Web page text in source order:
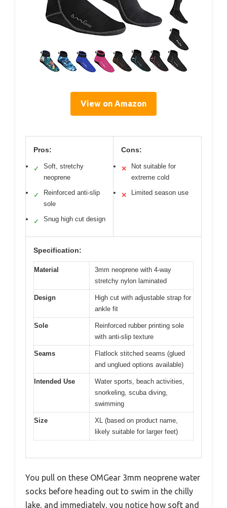
View on Amazon
Pros:
✓
Soft, stretchy
neoprene
✓
Reinforced anti-slip
sole
✓ Snug high cut design
Cons:
✕
Not suitable for
extreme cold
✕ Limited season use
Specification:
Material
3mm neoprene with 4-way
stretchy nylon laminated
Design
High cut with adjustable strap for
ankle fit
Sole
Reinforced rubber printing sole
with anti-slip texture
Seams
Flatlock stitched seams (glued
and unglued options available)
Intended Use
Water sports, beach activities,
snorkeling, scuba diving,
swimming
Size
XL (based on product name,
likely suitable for larger feet)
You pull on these OMGear 3mm neoprene water
socks before heading out to swim in the chilly
lake, and immediately, you notice how soft and